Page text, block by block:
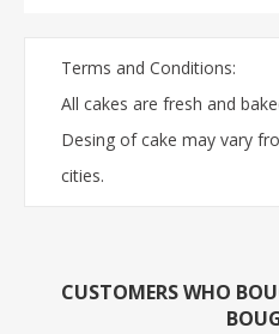
Terms and Conditions:
All cakes are fresh and
Desing of cake may vary
cities.
CUSTOMERS WHO